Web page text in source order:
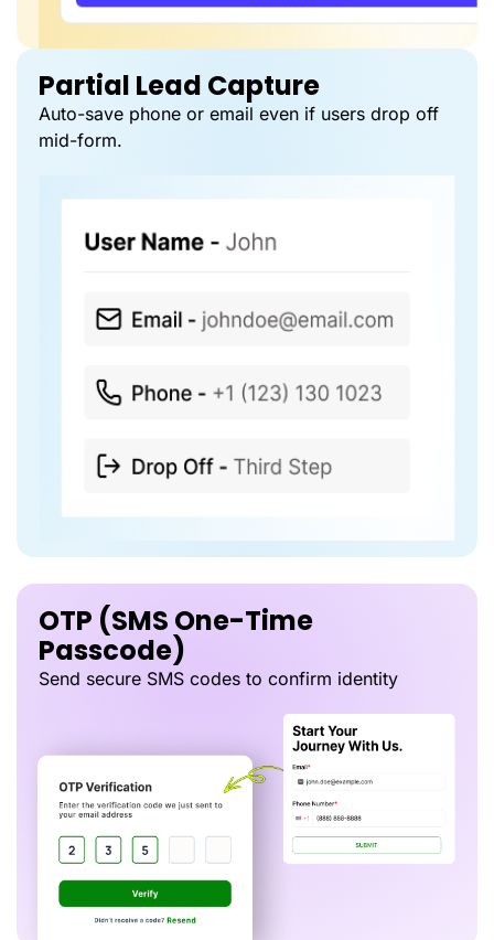
Partial Lead Capture
Auto-save phone or email even if users drop off
mid-form.
OTP (SMS One-Time
Passcode)
Send secure SMS codes to confirm identity